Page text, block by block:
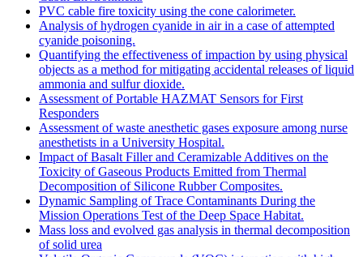
PVC cable fire toxicity using the cone calorimeter.
Analysis of hydrogen cyanide in air in a case of attempted
cyanide poisoning.
Quantifying the effectiveness of impaction by using physical
objects as a method for mitigating accidental releases of liquid
ammonia and sulfur dioxide.
Assessment of Portable HAZMAT Sensors for First
Responders
Assessment of waste anesthetic gases exposure among nurse
anesthetists in a University Hospital.
Impact of Basalt Filler and Ceramizable Additives on the
Toxicity of Gaseous Products Emitted from Thermal
Decomposition of Silicone Rubber Composites.
Dynamic Sampling of Trace Contaminants During the
Mission Operations Test of the Deep Space Habitat.
Mass loss and evolved gas analysis in thermal decomposition
of solid urea